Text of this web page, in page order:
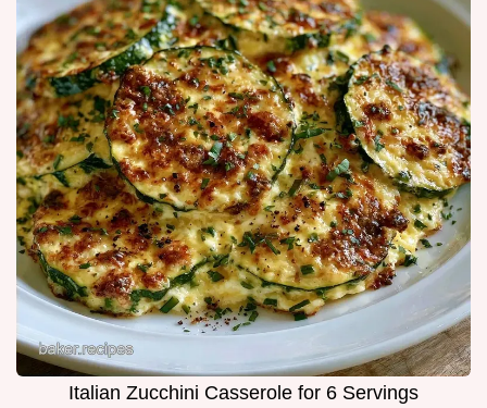
Italian Zucchini Casserole for 6 Servings